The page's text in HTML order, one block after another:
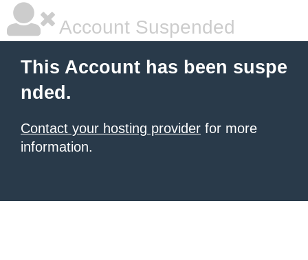
Account Suspended
This Account has been suspe
nded.
Contact your hosting provider for more
information.